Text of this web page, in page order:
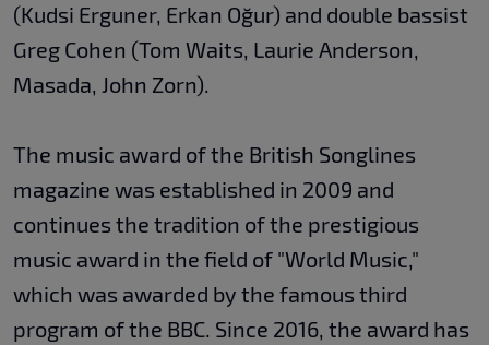
(Kudsi Erguner, Erkan Oğur) and double bassist
Greg Cohen (Tom Waits, Laurie Anderson,
Masada, John Zorn).
The music award of the British Songlines
magazine was established in 2009 and
continues the tradition of the prestigious
music award in the field of "World Music,"
which was awarded by the famous third
program of the BBC. Since 2016, the award has